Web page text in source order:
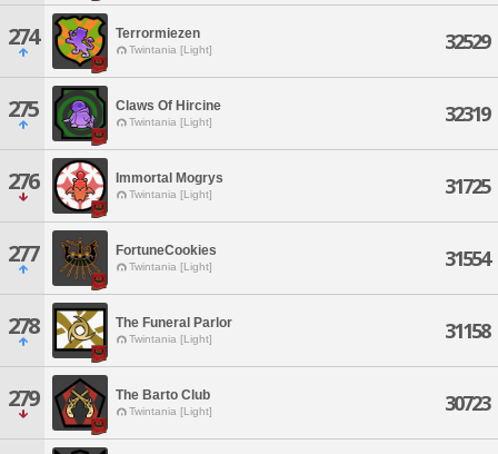
274 Terrormiezen
Twintania [Light] 32529
275 Claws Of Hircine
Twintania [Light] 32319
276 Immortal Mogrys
Twintania [Light] 31725
277 FortuneCookies
Twintania [Light] 31554
278 The Funeral Parlor
Twintania [Light] 31158
279 The Barto Club
Twintania [Light] 30723